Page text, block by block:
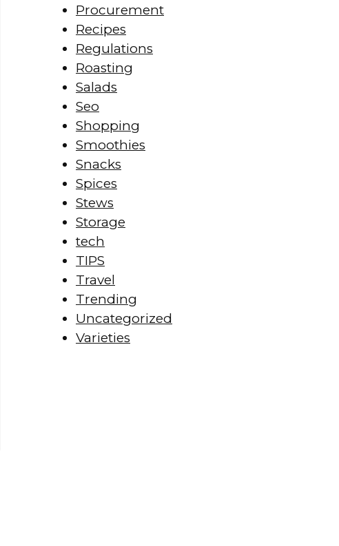
Procurement
Recipes
Regulations
Roasting
Salads
Seo
Shopping
Smoothies
Snacks
Spices
Stews
Storage
tech
TIPS
Travel
Trending
Uncategorized
Varieties